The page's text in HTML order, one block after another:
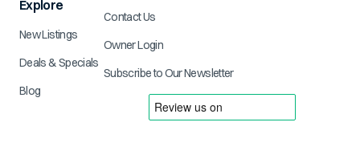
Explore
New Listings
Deals & Specials
Blog
Contact Us
Owner Login
Subscribe to Our Newsletter